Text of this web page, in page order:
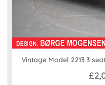
Vintage Model 2213 3